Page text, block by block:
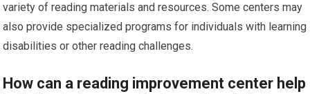
variety of reading materials and resources. Some centers may
also provide specialized programs for individuals with learning
disabilities or other reading challenges.
How can a reading improvement center help